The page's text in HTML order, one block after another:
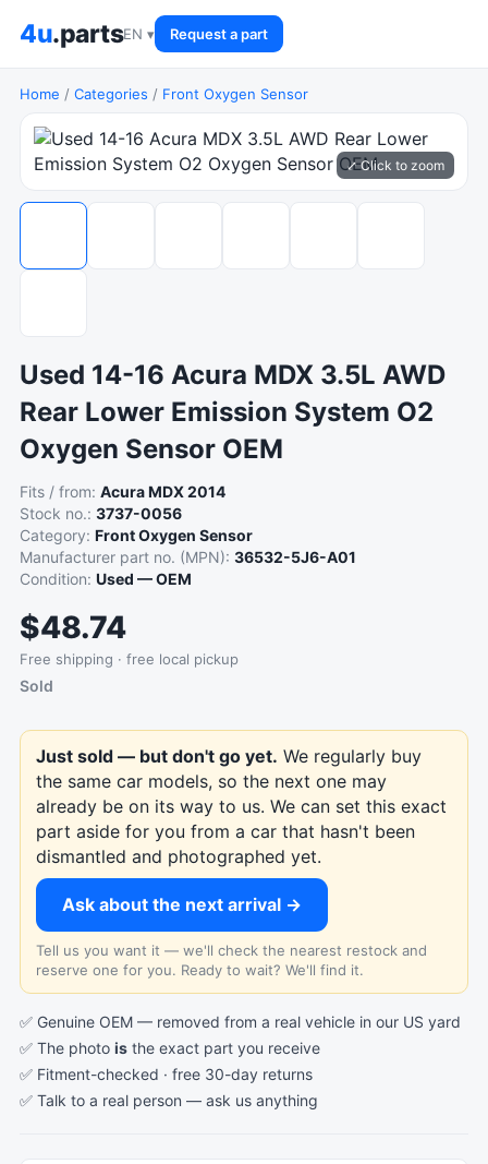
4u.partsEN ▾ Request a part
Home / Categories / Front Oxygen Sensor
⤢ Click to zoom
Used 14-16 Acura MDX 3.5L AWD
Rear Lower Emission System O2
Oxygen Sensor OEM
Fits / from: Acura MDX 2014
Stock no.: 3737-0056
Category: Front Oxygen Sensor
Manufacturer part no. (MPN): 36532-5J6-A01
Condition: Used — OEM
$48.74
Free shipping · free local pickup
Sold
Just sold — but don't go yet. We regularly buy
the same car models, so the next one may
already be on its way to us. We can set this exact
part aside for you from a car that hasn't been
dismantled and photographed yet.
Ask about the next arrival →
Tell us you want it — we'll check the nearest restock and
reserve one for you. Ready to wait? We'll find it.
✅ Genuine OEM — removed from a real vehicle in our US yard
✅ The photo is the exact part you receive
✅ Fitment-checked · free 30-day returns
✅ Talk to a real person — ask us anything